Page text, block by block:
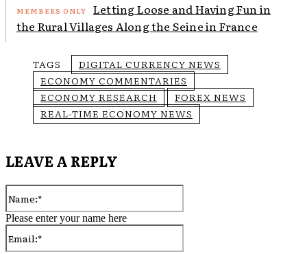
Letting Loose and Having Fun in
the Rural Villages Along the Seine in France
TAGS
DIGITAL CURRENCY NEWS
ECONOMY COMMENTARIES
ECONOMY RESEARCH
FOREX NEWS
REAL-TIME ECONOMY NEWS
LEAVE A REPLY
Please enter your name here